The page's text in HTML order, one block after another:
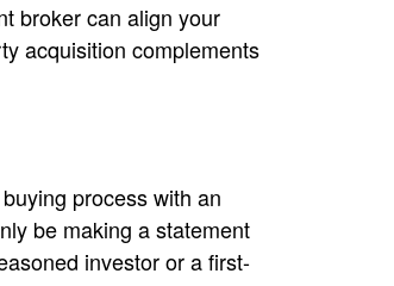
broker can align your
acquisition complements
process with an
be making a statement
investor or a first-